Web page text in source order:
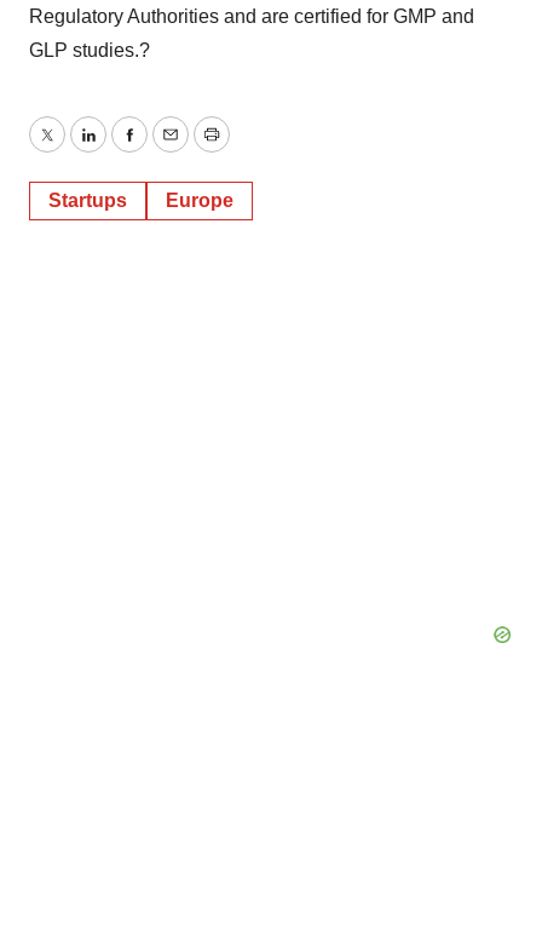
Regulatory Authorities and are certified for GMP and
GLP studies.?
TwitterLinkedInFacebook
EmailPrint
Startups Europe